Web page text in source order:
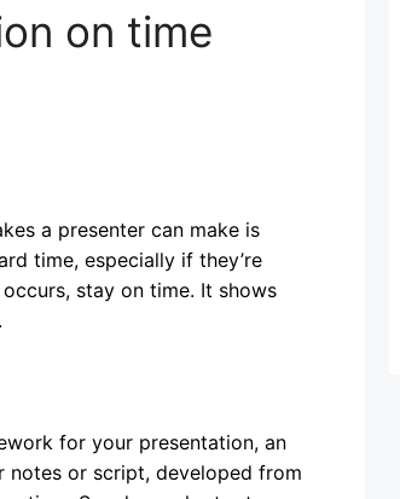
on time
a presenter can make is
time, especially if they’re
stay on time. It shows
for your presentation, an
notes or script, developed from